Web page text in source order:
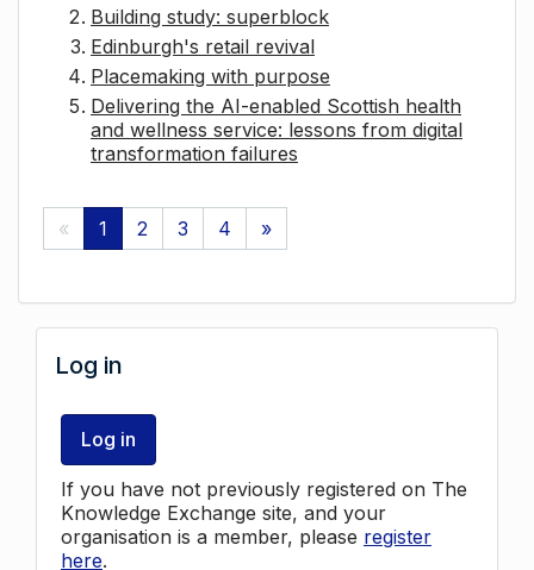
Building study: superblock
Edinburgh's retail revival
Placemaking with purpose
Delivering the AI-enabled Scottish health
and wellness service: lessons from digital
transformation failures
« 1 2 3 4 »
Log in
Log in
If you have not previously registered on The
Knowledge Exchange site, and your
organisation is a member, please register
here.